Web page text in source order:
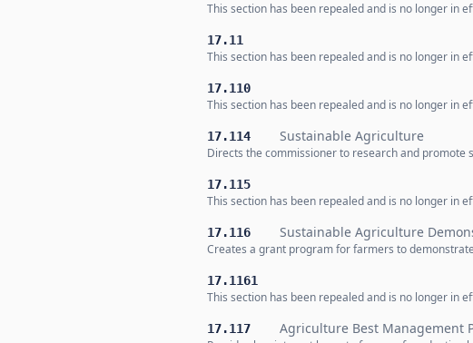
This section has been repealed and is no longer in
17.11
This section has been repealed and is no longer in
17.110
This section has been repealed and is no longer in
17.114 Sustainable Agriculture
Directs the commissioner to research and
17.115
This section has been repealed and is no longer in
17.116 Sustainable Agriculture
Creates a grant program for farmers to
17.1161
This section has been repealed and is no longer in
17.117 Agriculture Best Management